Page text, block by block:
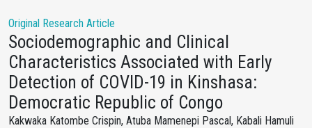
Original Research Article
Sociodemographic and Clinical
Characteristics Associated with Early
Detection of COVID-19 in Kinshasa:
Democratic Republic of Congo
Kakwaka Katombe Crispin, Atuba Mamenepi Pascal, Kabali Hamuli